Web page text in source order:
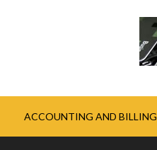
ACCOUNTING AND BILLING